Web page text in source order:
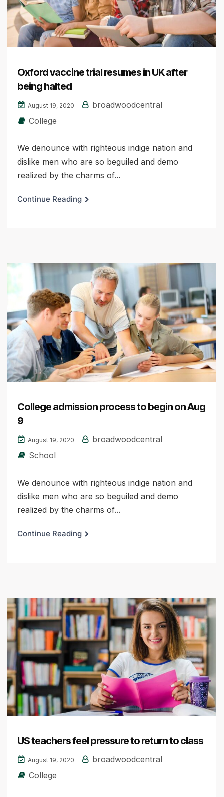
Oxford vaccine trial resumes in UK after
being halted
August 19, 2020
broadwoodcentral
College
We denounce with righteous indige nation and
dislike men who are so beguiled and demo
realized by the charms of...
Continue Reading
College admission process to begin on Aug
9
August 19, 2020
broadwoodcentral
School
We denounce with righteous indige nation and
dislike men who are so beguiled and demo
realized by the charms of...
Continue Reading
US teachers feel pressure to return to class
August 19, 2020
broadwoodcentral
College